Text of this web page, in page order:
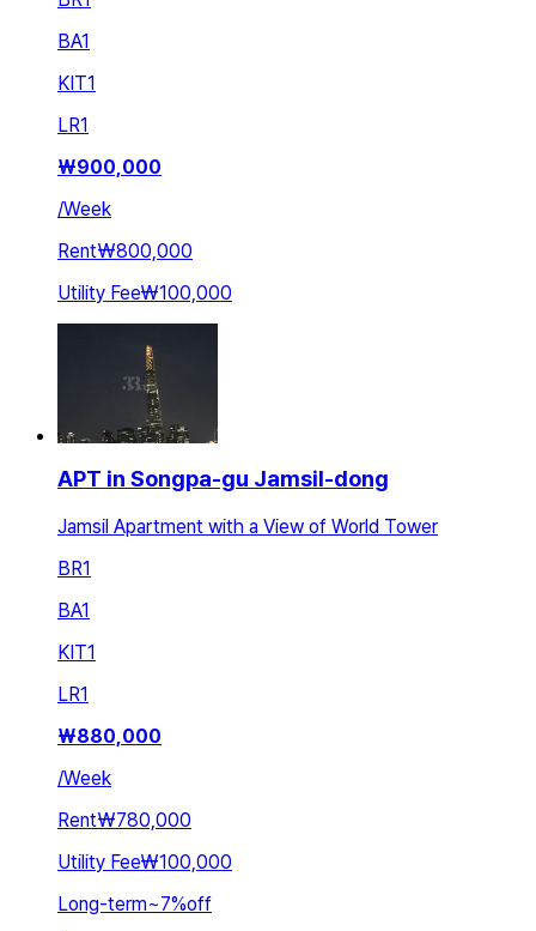
BA1
KIT1
LR1
₩900,000
/Week
Rent₩800,000
Utility Fee₩100,000
APT in Songpa-gu Jamsil-dong
Jamsil Apartment with a View of World Tower
BR1
BA1
KIT1
LR1
₩880,000
/Week
Rent₩780,000
Utility Fee₩100,000
Long-term~7%off